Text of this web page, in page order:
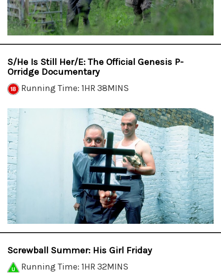
S/He Is Still Her/e: The Official Genesis P-
Orridge Documentary
Running Time: 1HR 38MINS
Screwball Summer: His Girl Friday
Running Time: 1HR 32MINS